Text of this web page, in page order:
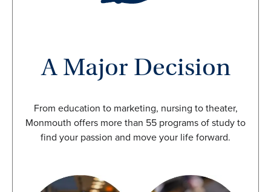
A Major Decision
From education to marketing, nursing to theater,
Monmouth offers more than 55 programs of study to
find your passion and move your life forward.